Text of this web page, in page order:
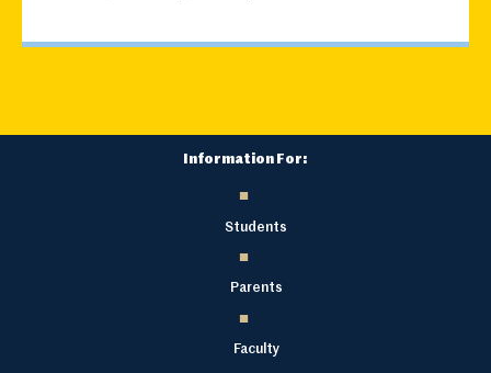
Information For:
Students
Parents
Faculty